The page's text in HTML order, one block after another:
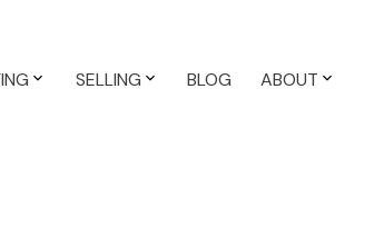
SELLING BLOG ABOUT